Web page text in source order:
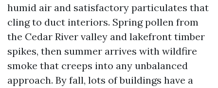
humid air and satisfactory particulates that
cling to duct interiors. Spring pollen from
the Cedar River valley and lakefront timber
spikes, then summer arrives with wildfire
smoke that creeps into any unbalanced
approach. By fall, lots of buildings have a